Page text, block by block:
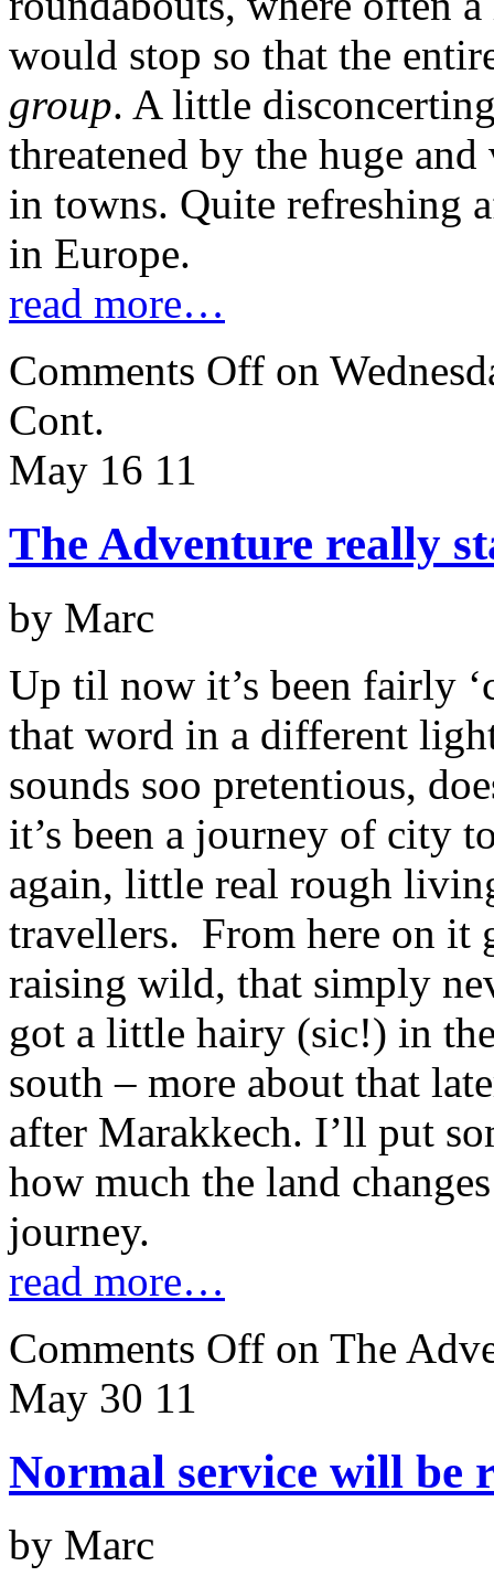
would stop so that the
group. A little
threatened by the huge
in towns. Quite refreshing
in Europe.
read more…
Comments Off on
Cont.
May 16 11
The Adventure really
by Marc
Up til now it’s been fairly
that word in a different
sounds soo pretentious,
it’s been a journey of city
again, little real rough
travellers. From here on it
raising wild, that simply
got a little hairy (sic!) in
south – more about that
after Marakkech. I’ll put
how much the land
journey.
read more…
Comments Off on The
May 30 11
Normal service will be
by Marc